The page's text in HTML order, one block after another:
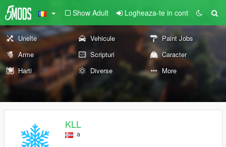
Show Adult Logheaza-te in cont
Unelte Vehicule
Paint Jobs
Arme
Scripturi
Caracter
Harti
Diverse More
KLL
a